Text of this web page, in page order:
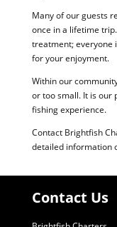
Many of our guests
once in a lifetime
treatment; everyone
for your enjoyment.
Within our
or too small. It is our
fishing experience.
Contact Brightfish
detailed information
Contact Us